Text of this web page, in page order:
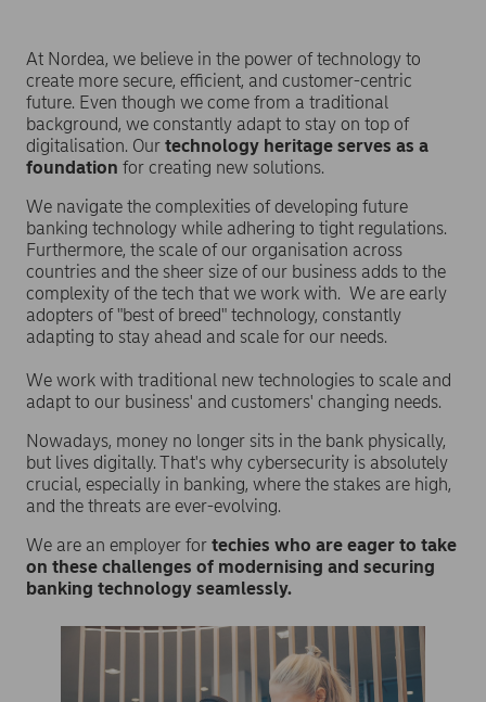
At Nordea, we believe in the power of technology to
create more secure, efficient, and customer-centric
future. Even though we come from a traditional
background, we constantly adapt to stay on top of
digitalisation. Our technology heritage serves as a
foundation for creating new solutions.
We navigate the complexities of developing future
banking technology while adhering to tight regulations.
Furthermore, the scale of our organisation across
countries and the sheer size of our business adds to the
complexity of the tech that we work with. We are early
adopters of "best of breed" technology, constantly
adapting to stay ahead and scale for our needs.
We work with traditional new technologies to scale and
adapt to our business' and customers' changing needs.
Nowadays, money no longer sits in the bank physically,
but lives digitally. That's why cybersecurity is absolutely
crucial, especially in banking, where the stakes are high,
and the threats are ever-evolving.
We are an employer for techies who are eager to take
on these challenges of modernising and securing
banking technology seamlessly.